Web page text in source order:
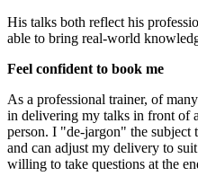
His talks both reflect his
able to bring real-world
Feel confident to book me
As a professional trainer, of
in delivering my talks in front of
person. I "de-jargon" the subject
and can adjust my delivery to
willing to take questions at the